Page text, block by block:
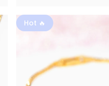
Hot 🔥